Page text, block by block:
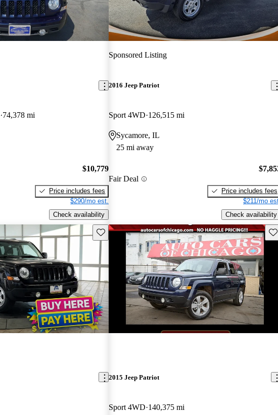
74,378 mi
$10,779
Price includes fees
$290/mo est.
Check availability
Sponsored Listing
2016 Jeep Patriot
Sport 4WD 126,515 mi
Sycamore, IL
25 mi away
Fair Deal
Price includes fees
$211/mo
Check availability
Save this listing
2015 Jeep Patriot
Sport 4WD 140,375 mi